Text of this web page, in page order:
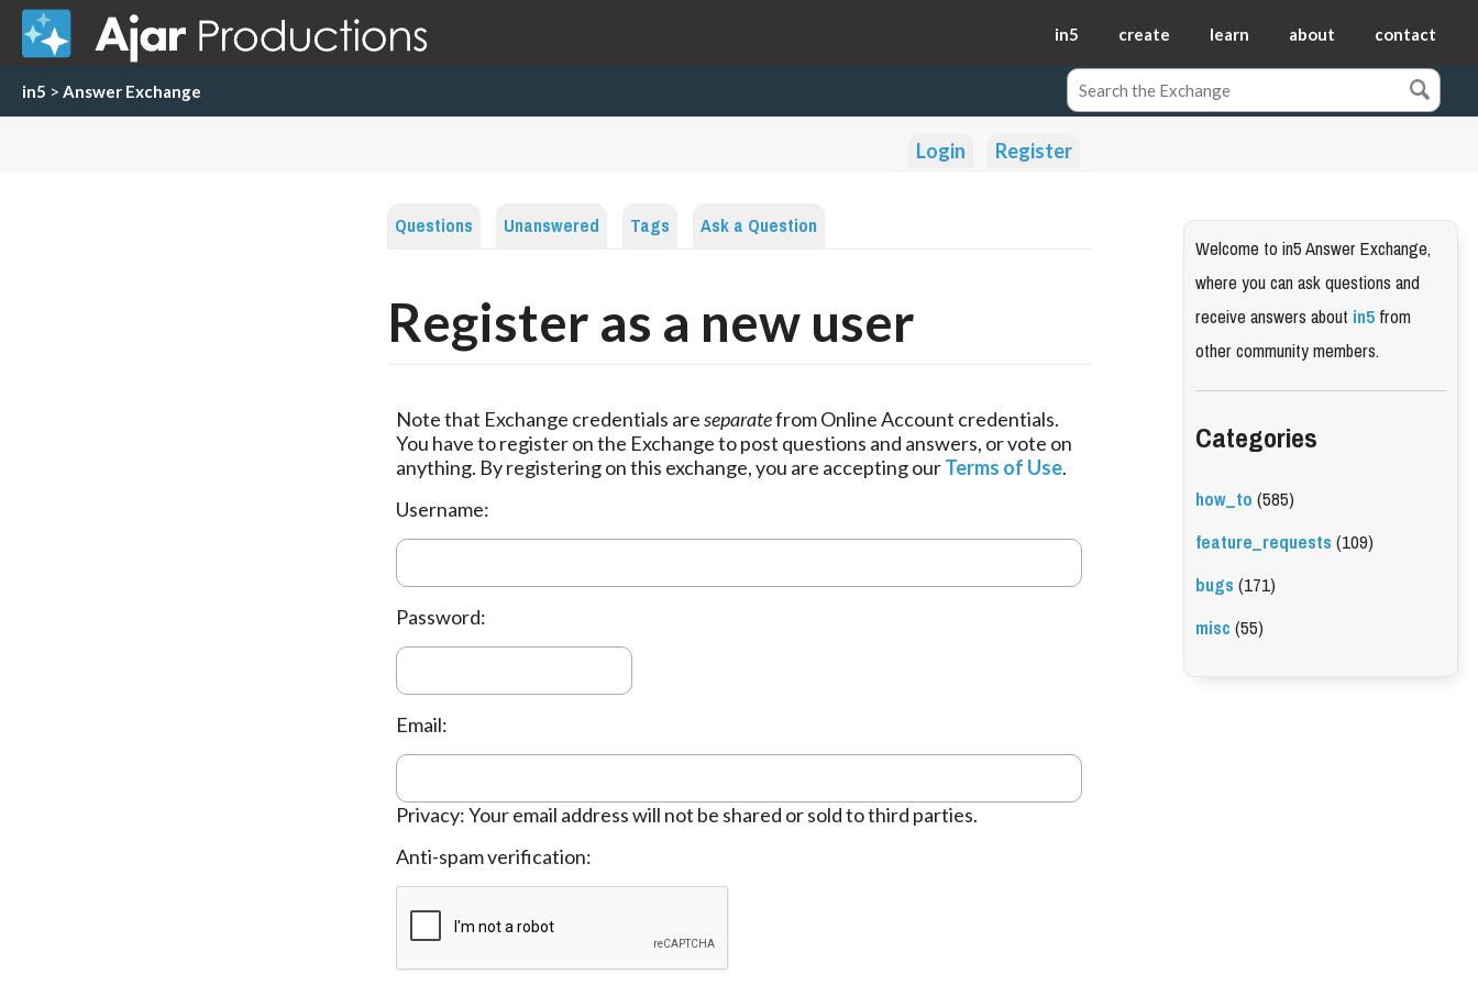
in5 create learn about contact
in5 > Answer Exchange
Login Register
Questions Unanswered Tags Ask a Question
Register as a new user
Note that Exchange credentials areseparatefrom Online Account credentials.
You have to register on the Exchange to post questions and answers, or vote on
anything. By registering on this exchange, you are accepting ourTerms of Use.
Username:
Password:
Email:
Privacy: Your email address will not be shared or sold to third parties.
Anti-spam verification:
Welcome to in5 Answer Exchange,
where you can ask questions and
receive answers aboutin5from
other community members.
Categories
how_to(585)
feature_requests(109)
bugs(171)
misc(55)